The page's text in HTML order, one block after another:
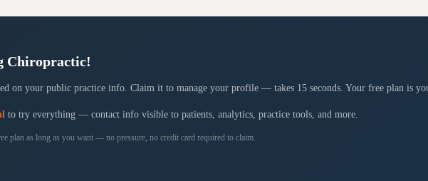
Chiropractic!
on your public practice info. Claim it to manage your profile — takes 15 seconds. Your free plan is
to try everything — contact info visible to patients, analytics, practice tools, and more.
plan as long as you want — no pressure, no credit card required to claim.